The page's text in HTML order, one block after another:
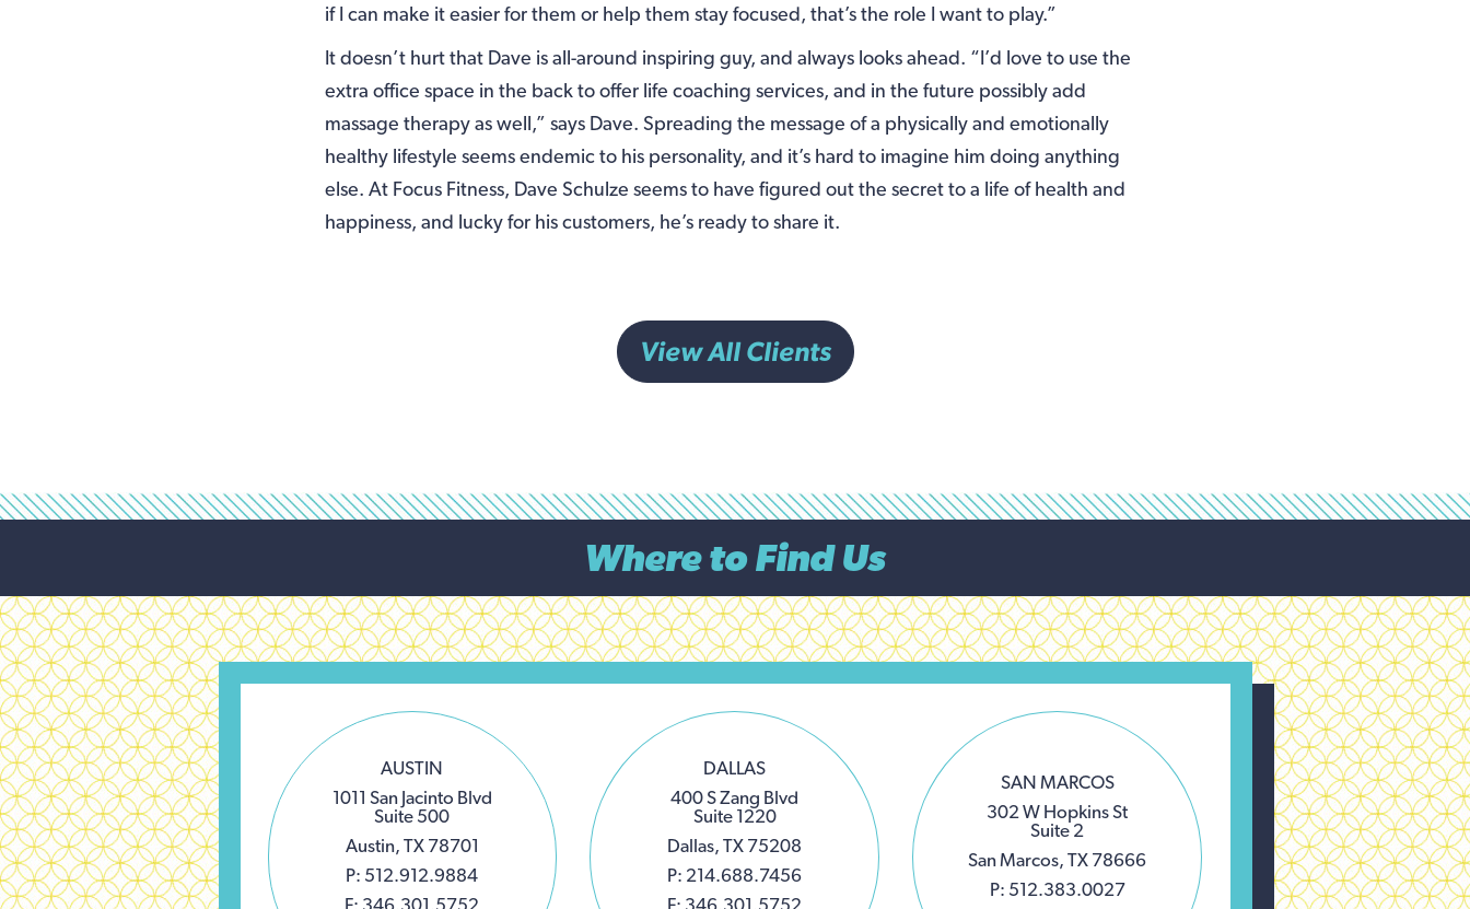
if I can make it easier for them or help them stay focused, that’s the role I want to play.”
It doesn’t hurt that Dave is all-around inspiring guy, and always looks ahead. “I’d love to use the
extra office space in the back to offer life coaching services, and in the future possibly add
massage therapy as well,” says Dave. Spreading the message of a physically and emotionally
healthy lifestyle seems endemic to his personality, and it’s hard to imagine him doing anything
else. At Focus Fitness, Dave Schulze seems to have figured out the secret to a life of health and
happiness, and lucky for his customers, he’s ready to share it.
View All Clients
Where to Find Us
AUSTIN
1011 San Jacinto Blvd
Suite 500
Austin, TX 78701
P: 512.912.9884
F: 346.301.5752
DALLAS
400 S Zang Blvd
Suite 1220
Dallas, TX 75208
P: 214.688.7456
F: 346.301.5752
SAN MARCOS
302 W Hopkins St
Suite 2
San Marcos, TX 78666
P: 512.383.0027